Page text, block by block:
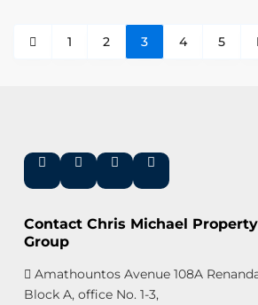
1 2 3 4 5
Contact Chris Michael Property
Group
Amathountos Avenue 108A
Block A, office No. 1-3,